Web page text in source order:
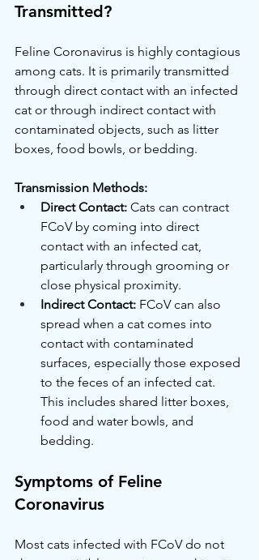
Transmitted?
Feline Coronavirus is highly contagious
among cats. It is primarily transmitted
through direct contact with an infected
cat or through indirect contact with
contaminated objects, such as litter
boxes, food bowls, or bedding.
Transmission Methods:
Direct Contact: Cats can contract
FCoV by coming into direct
contact with an infected cat,
particularly through grooming or
close physical proximity.
Indirect Contact: FCoV can also
spread when a cat comes into
contact with contaminated
surfaces, especially those exposed
to the feces of an infected cat.
This includes shared litter boxes,
food and water bowls, and
bedding.
Symptoms of Feline
Coronavirus
Most cats infected with FCoV do not